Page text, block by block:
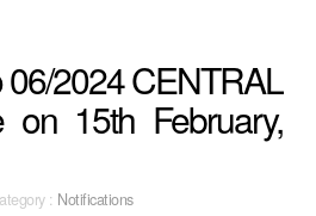
06/2024 CENTRAL
on 15th February,
: Notifications